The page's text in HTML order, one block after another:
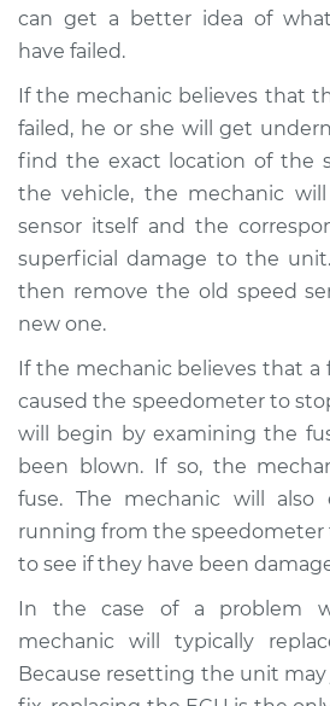
Shop/Dealer Price $112.52
2019 Land Rover
Range Rover Sport
V6-3.0L Turbo
Service type
Estimate
Shop/Dealer Price
2018 Land Rover
Range Rover Sport
V8-5.0L Turbo
Service type
Estimate
can get a better idea of
have failed.
If the mechanic believes that
failed, he or she will get
find the exact location of the
the vehicle, the mechanic
sensor itself and the
superficial damage to the
then remove the old speed
new one.
If the mechanic believes that a
caused the speedometer to
will begin by examining the
been blown. If so, the
fuse. The mechanic will also
running from the speedometer
to see if they have been
In the case of a problem
mechanic will typically
Because resetting the unit